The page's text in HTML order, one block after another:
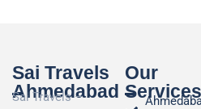
Sai Travels
Ahmedabad
Sai Travels –
Our
Services